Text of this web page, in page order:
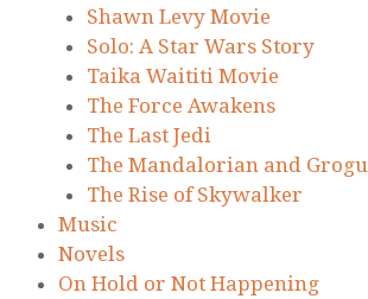
Shawn Levy Movie
Solo: A Star Wars Story
Taika Waititi Movie
The Force Awakens
The Last Jedi
The Mandalorian and Grogu
The Rise of Skywalker
Music
Novels
On Hold or Not Happening